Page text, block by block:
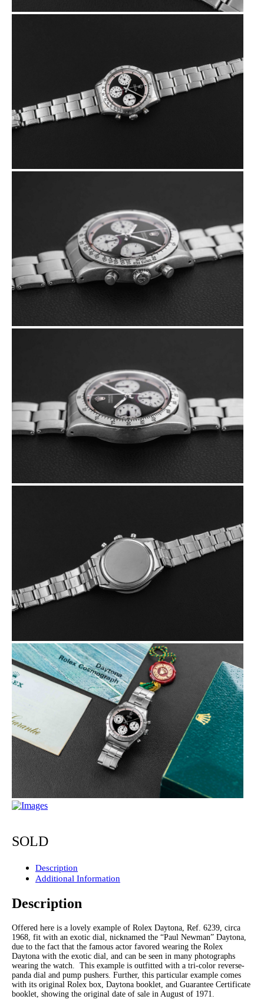
SOLD
Description
Additional Information
Description
Offered here is a lovely example of Rolex Daytona, Ref. 6239, circa
1968, fit with an exotic dial, nicknamed the “Paul Newman” Daytona,
due to the fact that the famous actor favored wearing the Rolex
Daytona with the exotic dial, and can be seen in many photographs
wearing the watch. This example is outfitted with a tri-color reverse-
panda dial and pump pushers. Further, this particular example comes
with its original Rolex box, Daytona booklet, and Guarantee Certificate
booklet, showing the original date of sale in August of 1971.